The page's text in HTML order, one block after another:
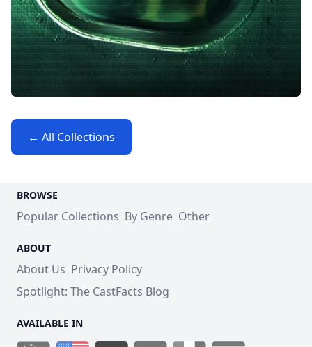
← All Collections
BROWSE
Popular Collections By Genre Other
ABOUT
About Us Privacy Policy
Spotlight: The CastFacts Blog
AVAILABLE IN